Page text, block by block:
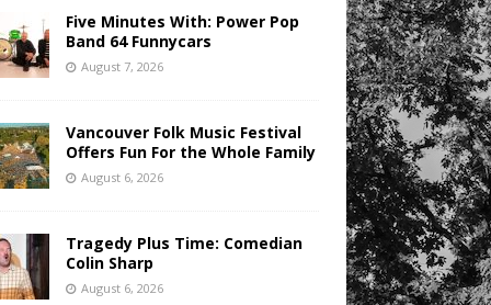
Five Minutes With: Power Pop
Band 64 Funnycars
August 7, 2026
Vancouver Folk Music Festival
Offers Fun For the Whole Family
August 6, 2026
Tragedy Plus Time: Comedian
Colin Sharp
August 6, 2026